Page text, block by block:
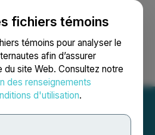
fichiers témoins
témoins pour analyser le
afin d’assurer
du site Web. Consultez notre
des renseignements
d'utilisation.
Recherche English